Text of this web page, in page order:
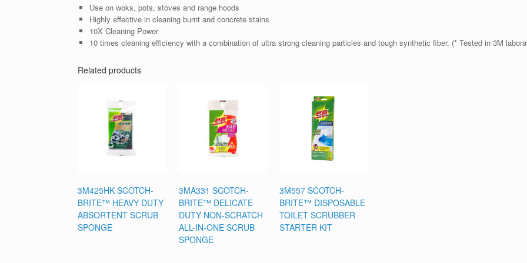
Use on woks, pots, stoves and range hoods
Highly effective in cleaning burnt and concrete stains
10X Cleaning Power
10 times cleaning efficiency with a combination of ultra strong cleaning particles and tough synthetic fiber. (* Tested in 3M
Related products
3M425HK SCOTCH-
BRITE™ HEAVY DUTY
ABSORTENT SCRUB
SPONGE
3MA331 SCOTCH-
BRITE™ DELICATE
DUTY NON-SCRATCH
ALL-IN-ONE SCRUB
SPONGE
3M557 SCOTCH-
BRITE™ DISPOSABLE
TOILET SCRUBBER
STARTER KIT